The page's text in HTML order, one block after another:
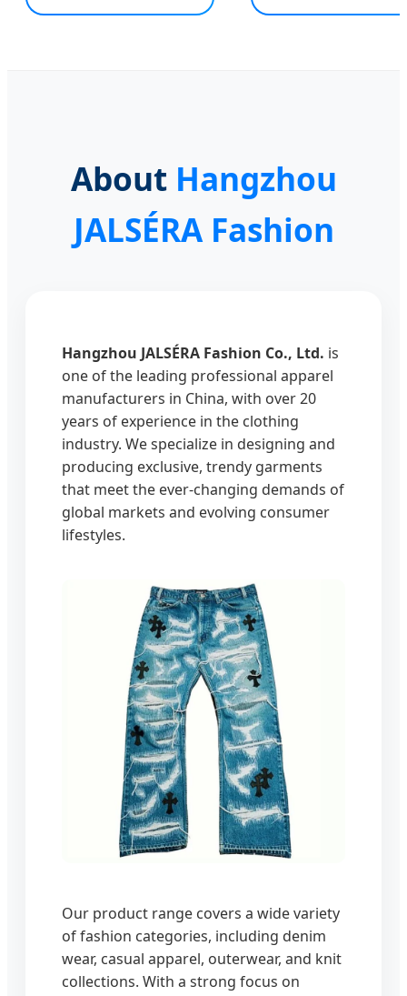
About Hangzhou
JALSÉRA Fashion
Hangzhou JALSÉRA Fashion Co., Ltd. is
one of the leading professional apparel
manufacturers in China, with over 20
years of experience in the clothing
industry. We specialize in designing and
producing exclusive, trendy garments
that meet the ever-changing demands of
global markets and evolving consumer
lifestyles.
Our product range covers a wide variety
of fashion categories, including denim
wear, casual apparel, outerwear, and knit
collections. With a strong focus on